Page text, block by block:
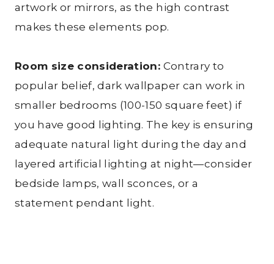
artwork or mirrors, as the high contrast
makes these elements pop.
Room size consideration: Contrary to
popular belief, dark wallpaper can work in
smaller bedrooms (100-150 square feet) if
you have good lighting. The key is ensuring
adequate natural light during the day and
layered artificial lighting at night—consider
bedside lamps, wall sconces, or a
statement pendant light.